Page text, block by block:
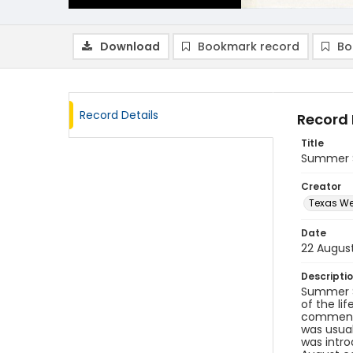
Download Bookmark record
Record Details
Title
Summer
Creator
Texas
Date
22
Summer
of the
was
was